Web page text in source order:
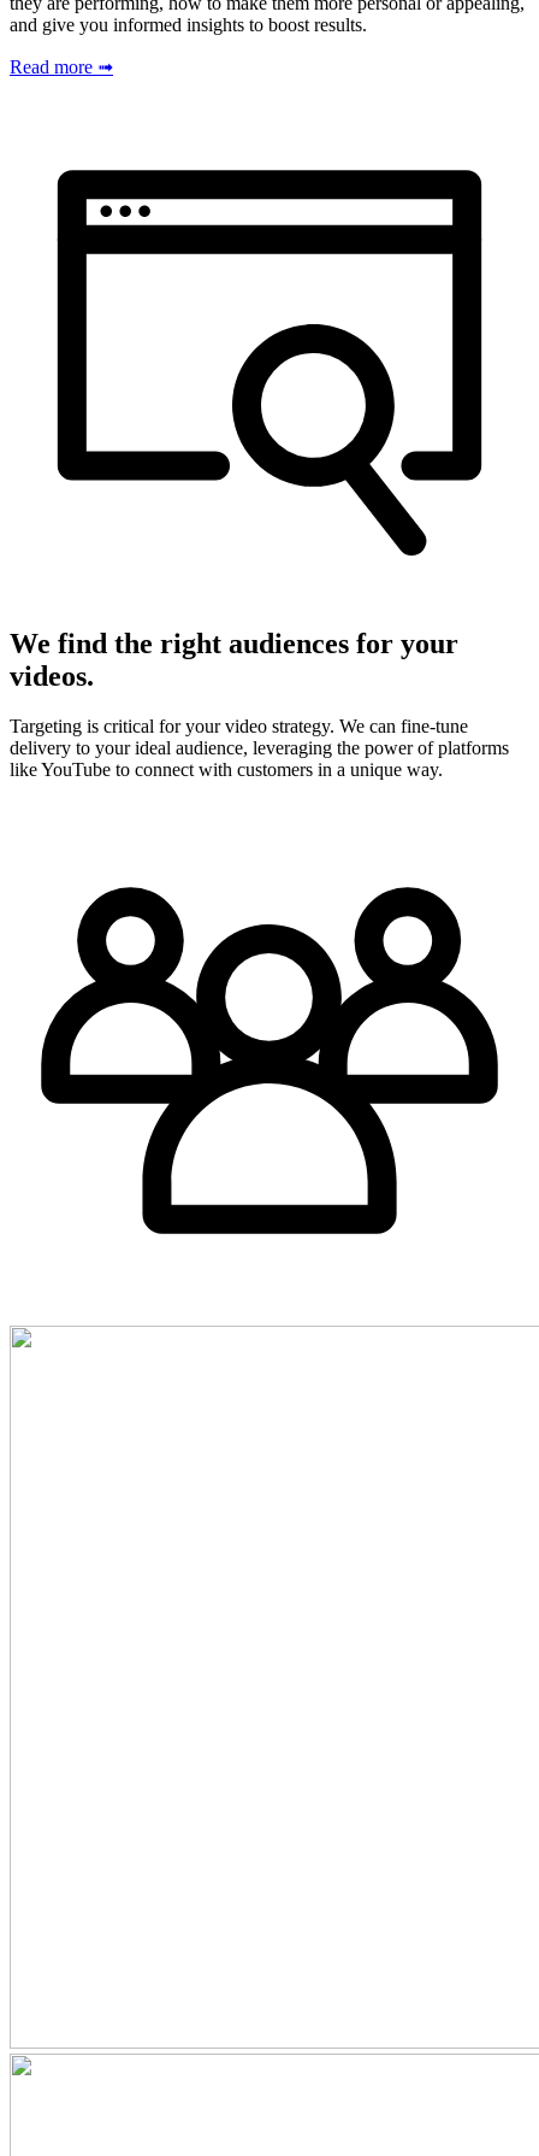
and give you informed insights to boost results.
Read more ➟
We find the right audiences for your
videos.
Targeting is critical for your video strategy. We can fine-tune
delivery to your ideal audience, leveraging the power of platforms
like YouTube to connect with customers in a unique way.